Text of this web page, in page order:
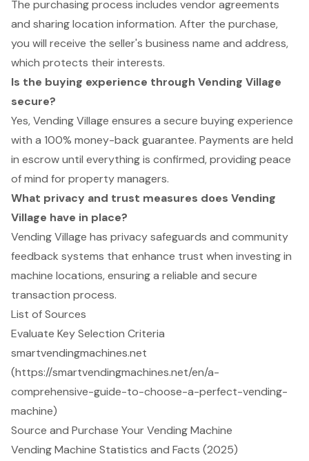
The purchasing process includes vendor agreements
and sharing location information. After the purchase,
you will receive the seller's business name and address,
which protects their interests.
Is the buying experience through Vending Village
secure?
Yes, Vending Village ensures a secure buying experience
with a 100% money-back guarantee. Payments are held
in escrow until everything is confirmed, providing peace
of mind for property managers.
What privacy and trust measures does Vending
Village have in place?
Vending Village has privacy safeguards and community
feedback systems that enhance trust when investing in
machine locations, ensuring a reliable and secure
transaction process.
List of Sources
Evaluate Key Selection Criteria
smartvendingmachines.net
(https://smartvendingmachines.net/en/a-
comprehensive-guide-to-choose-a-perfect-vending-
machine)
Source and Purchase Your Vending Machine
Vending Machine Statistics and Facts (2025)